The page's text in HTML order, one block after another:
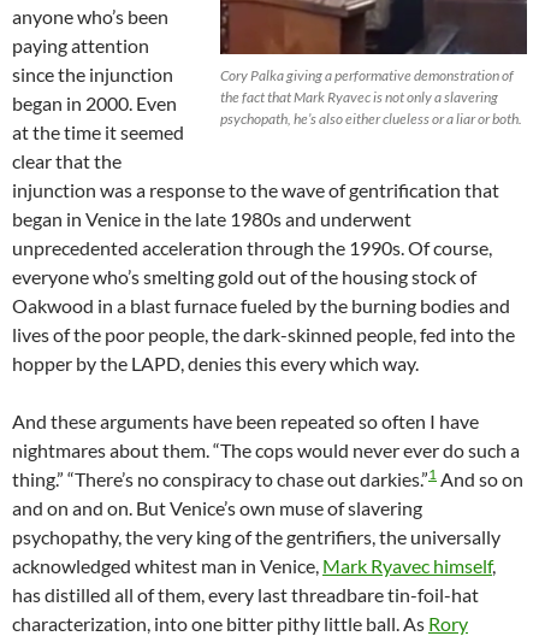
Cory Palka giving a performative demonstration of
the fact that Mark Ryavec is not only a slavering
psychopath, he’s also either clueless or a liar or both.
anyone who’s been
paying attention
since the injunction
began in 2000. Even
at the time it seemed
clear that the
injunction was a response to the wave of gentrification that
began in Venice in the late 1980s and underwent
unprecedented acceleration through the 1990s. Of course,
everyone who’s smelting gold out of the housing stock of
Oakwood in a blast furnace fueled by the burning bodies and
lives of the poor people, the dark-skinned people, fed into the
hopper by the LAPD, denies this every which way.
And these arguments have been repeated so often I have
nightmares about them. “The cops would never ever do such a
thing.” “There’s no conspiracy to chase out darkies.”1 And so on
and on and on. But Venice’s own muse of slavering
psychopathy, the very king of the gentrifiers, the universally
acknowledged whitest man in Venice, Mark Ryavec himself,
has distilled all of them, every last threadbare tin-foil-hat
characterization, into one bitter pithy little ball. As Rory